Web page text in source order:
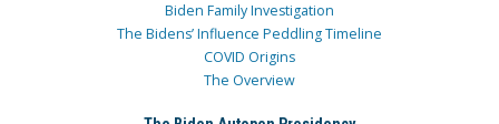
Biden Family Investigation
The Bidens’ Influence Peddling Timeline
COVID Origins
The Overview